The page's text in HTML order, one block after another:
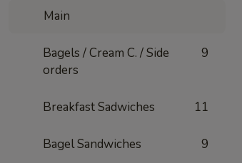
Main
Bagels / Cream C. / Side
orders
9
Breakfast Sadwiches 11
Bagel Sandwiches 9